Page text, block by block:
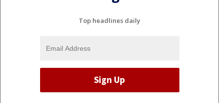
Top headlines daily